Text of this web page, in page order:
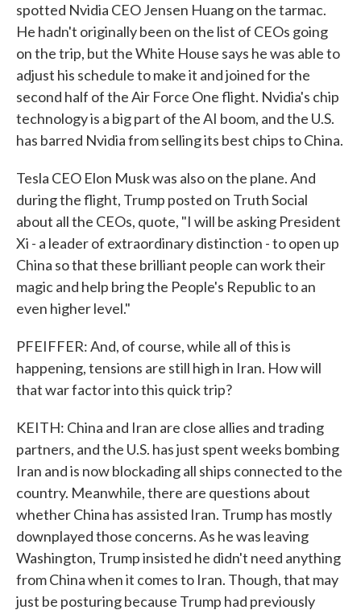
spotted Nvidia CEO Jensen Huang on the tarmac.
He hadn't originally been on the list of CEOs going
on the trip, but the White House says he was able to
adjust his schedule to make it and joined for the
second half of the Air Force One flight. Nvidia's chip
technology is a big part of the AI boom, and the U.S.
has barred Nvidia from selling its best chips to China.
Tesla CEO Elon Musk was also on the plane. And
during the flight, Trump posted on Truth Social
about all the CEOs, quote, "I will be asking President
Xi - a leader of extraordinary distinction - to open up
China so that these brilliant people can work their
magic and help bring the People's Republic to an
even higher level."
PFEIFFER: And, of course, while all of this is
happening, tensions are still high in Iran. How will
that war factor into this quick trip?
KEITH: China and Iran are close allies and trading
partners, and the U.S. has just spent weeks bombing
Iran and is now blockading all ships connected to the
country. Meanwhile, there are questions about
whether China has assisted Iran. Trump has mostly
downplayed those concerns. As he was leaving
Washington, Trump insisted he didn't need anything
from China when it comes to Iran. Though, that may
just be posturing because Trump had previously